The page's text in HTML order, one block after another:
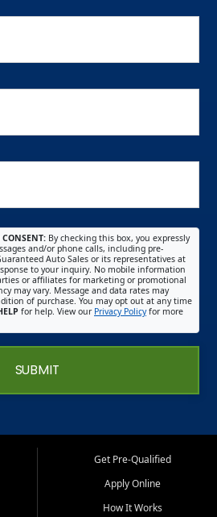
By checking this box, you expressly
and/or phone calls, including pre-
Auto Sales or its representatives at
to your inquiry. No mobile information
or affiliates for marketing or promotional
may vary. Message and data rates may
of purchase. You may opt out at any time
for help. View our Privacy Policyfor more
SUBMIT
Get Pre-Qualified
Apply Online
How It Works